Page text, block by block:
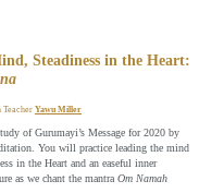
Steadiness in the Heart:
Teacher Yawu Miller
of Gurumayi’s Message for 2020 by
You will practice leading the mind
in the Heart and an easeful inner
as we chant the mantra Om Namah